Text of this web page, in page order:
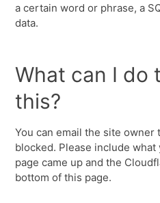
a certain word or phrase, a
data.
What can I do
this?
You can email the site
blocked. Please include
page came up and the
bottom of this page.